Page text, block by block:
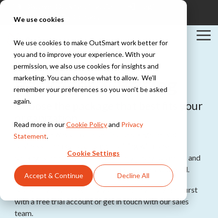
We use cookies
We use cookies to make OutSmart work better for
you and to improve your experience. With your
permission, we also use cookies for insights and
marketing. You can choose what to allow. We’ll
remember your preferences so you won’t be asked
again.
Read more in ourCookie Policyand Privacy
Statement.
Cookie Settings
Accept & Continue Decline All
Skip
content.
Solutions
Digital work
order
always within
reach
Stay in control of
your maintenance
schedule
Quotes &
Explore all solutions
Industries
Installation &
scheduling, and
maintenance
installation teams
Construction &
Project
management,
Explore all industries
Integrations
Exact
TOPdesk
PowerBI
Teamleader
Packages & Pricing
Choose the package that best fits your
OutSmart always has the perfect package for your
packages and Power-Ups, you’ll never pay too much and
you’ll always have access to all the features you need.
Not sure yet what exactly you need? Try OutSmart first
with a free trial account or get in touch with our sales
team.